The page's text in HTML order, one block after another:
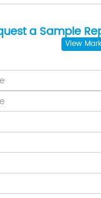
a Sample
View